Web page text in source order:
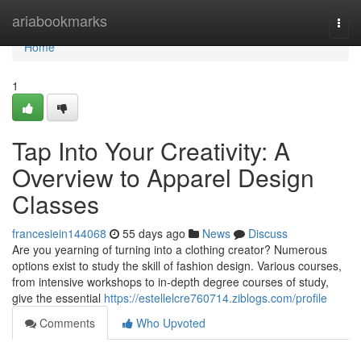
ariabookmarks
Home
Home
1
Tap Into Your Creativity: A
Overview to Apparel Design
Classes
francesiein144068 55 days ago News
Discuss
Are you yearning of turning into a clothing creator? Numerous
options exist to study the skill of fashion design. Various courses,
from intensive workshops to in-depth degree courses of study,
give the essential https://estellelcre760714.ziblogs.com/profile
Comments
Who Upvoted